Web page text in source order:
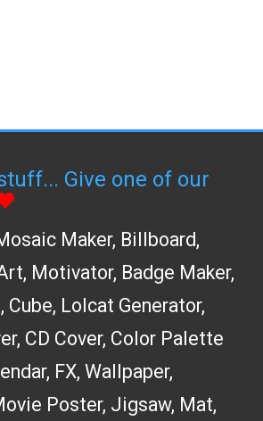
Give one of our
Maker, Billboard,
, Motivator, Badge Maker,
, Cube, Lolcat Generator,
, CD Cover, Color Palette
, FX, Wallpaper,
Poster, Jigsaw, Mat,